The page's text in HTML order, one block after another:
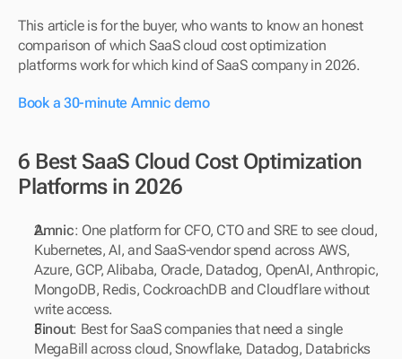
This article is for the buyer, who wants to know an honest
comparison of which SaaS cloud cost optimization
platforms work for which kind of SaaS company in 2026.
Book a 30-minute Amnic demo
6 Best SaaS Cloud Cost Optimization
Platforms in 2026
Amnic: One platform for CFO, CTO and SRE to see cloud,
Kubernetes, AI, and SaaS-vendor spend across AWS,
Azure, GCP, Alibaba, Oracle, Datadog, OpenAI, Anthropic,
MongoDB, Redis, CockroachDB and Cloudflare without
write access.
Finout: Best for SaaS companies that need a single
MegaBill across cloud, Snowflake, Datadog, Databricks